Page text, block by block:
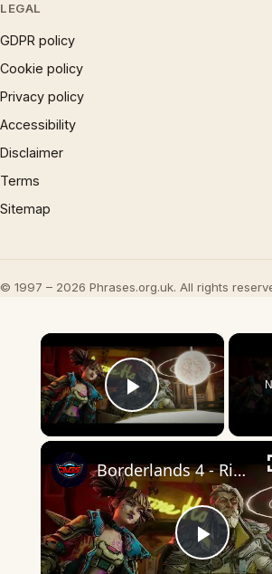
LEGAL
GDPR policy
Cookie policy
Privacy policy
Accessibility
Disclaimer
Terms
Sitemap
© 1997 – 2026 Phrases.org.uk. All rights
×
Play Video
Play
Borderlands 4 - Rising Action: Zane "This Place Is Colder Than Jack's Dead Head" Amara, Vex Cutscene